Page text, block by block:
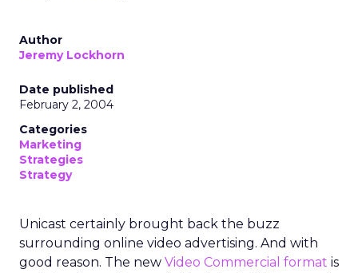
Author
Jeremy Lockhorn
Date published
February 2, 2004
Categories
Marketing
Strategies
Strategy
Unicast certainly brought back the buzz
surrounding online video advertising. And with
good reason. The new Video Commercial format is